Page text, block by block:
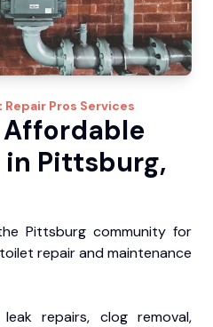
Repair Pros Services
Affordable
in Pittsburg,
Pittsburg community for
repair and maintenance
repairs, clog removal,